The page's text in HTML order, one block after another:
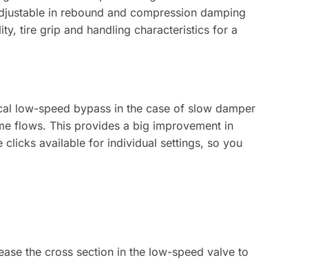
in rebound and compression damping
tire grip and handling characteristics for a
low-speed bypass in the case of slow damper
flows. This provides a big improvement in
available for individual settings, so you
the cross section in the low-speed valve to